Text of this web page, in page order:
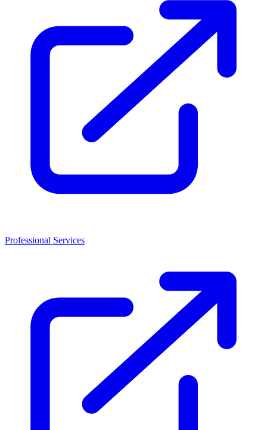
Professional Services